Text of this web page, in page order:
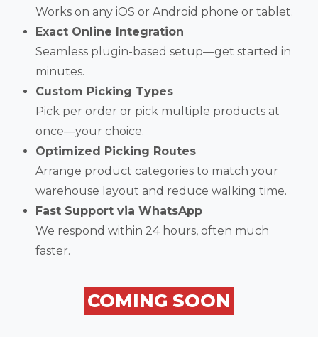
Works on any iOS or Android phone or tablet.
Exact Online Integration
Seamless plugin-based setup—get started in
minutes.
Custom Picking Types
Pick per order or pick multiple products at
once—your choice.
Optimized Picking Routes
Arrange product categories to match your
warehouse layout and reduce walking time.
Fast Support via WhatsApp
We respond within 24 hours, often much
faster.
COMING SOON